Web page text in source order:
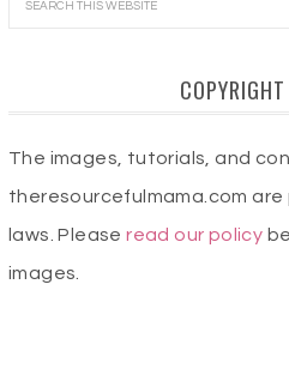
The images, tutorials, and
theresourcefulmama.com
laws. Pleaseread our policy
images.